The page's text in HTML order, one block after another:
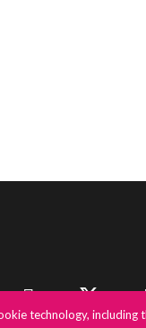
technology, including